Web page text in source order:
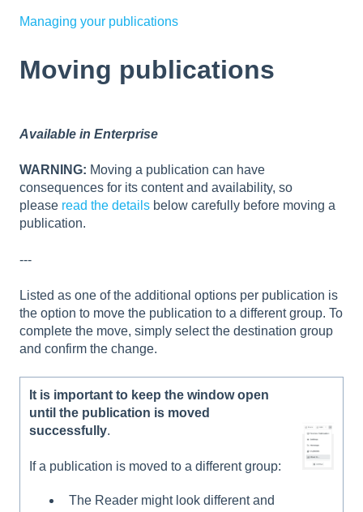
Managing your publications
Moving publications
Available in Enterprise
WARNING: Moving a publication can have
consequences for its content and availability, so
please read the details below carefully before moving a
publication.
---
Listed as one of the additional options per publication is
the option to move the publication to a different group. To
complete the move, simply select the destination group
and confirm the change.
It is important to keep the window open
until the publication is moved
successfully.
If a publication is moved to a different group:
The Reader might look different and